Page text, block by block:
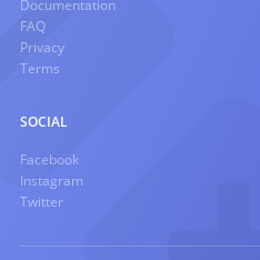
Documentation
FAQ
Privacy
Terms
SOCIAL
Facebook
Instagram
Twitter